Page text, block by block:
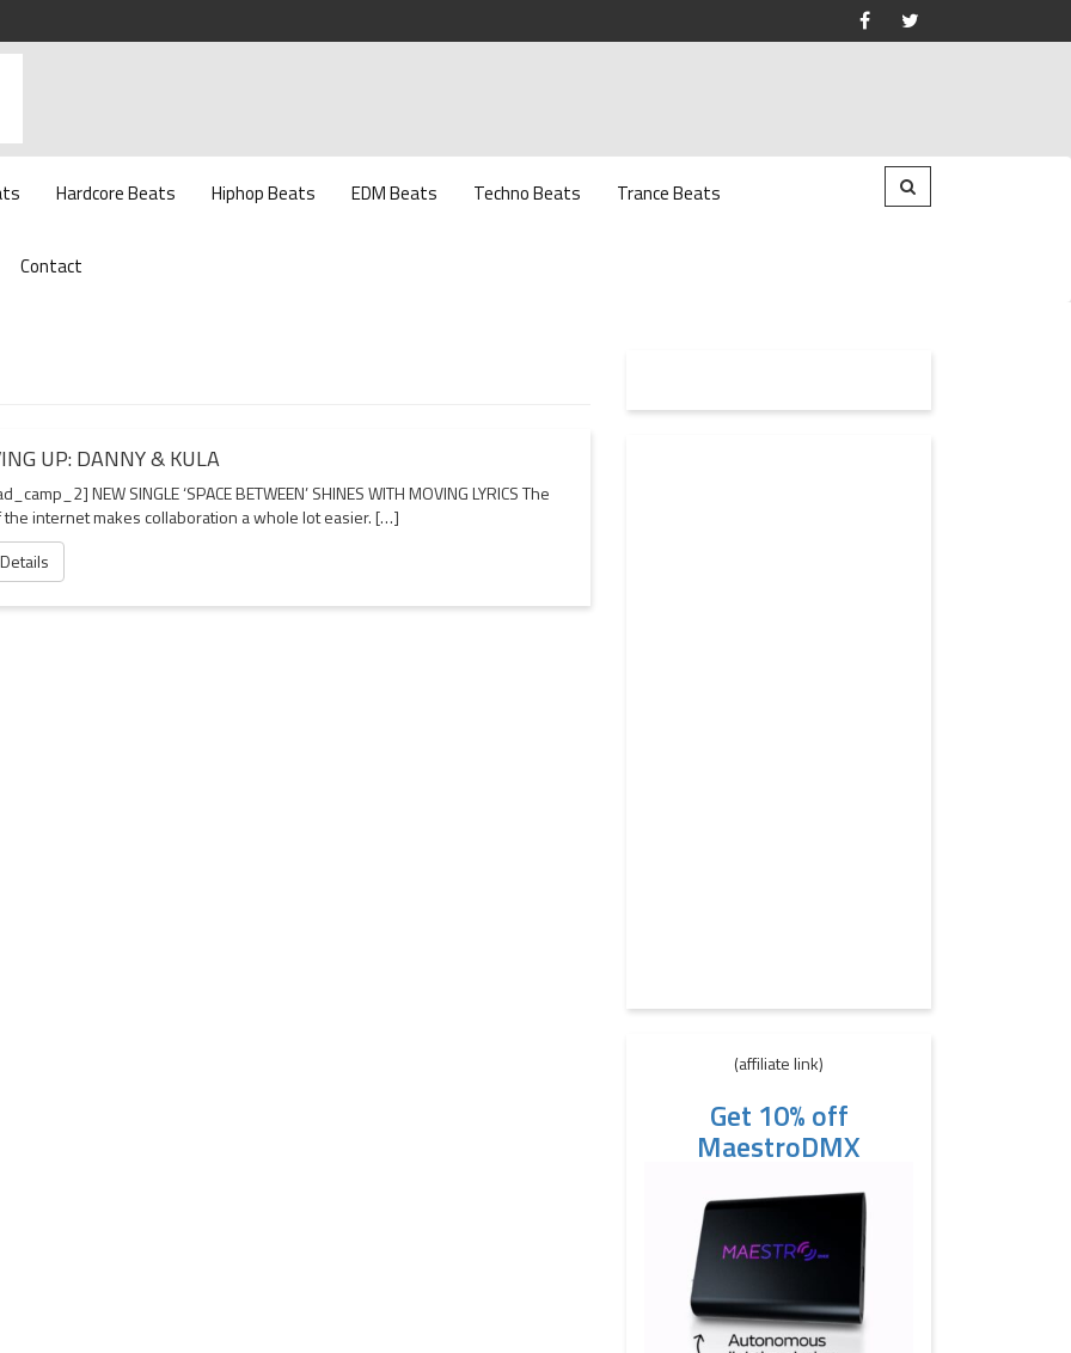
Hardcore Beats Hiphop Beats EDM Beats Techno Beats Trance Beats
Contact
UP: DANNY & KULA
NEW SINGLE ‘SPACE BETWEEN’ SHINES WITH MOVING LYRICS The
the internet makes collaboration a whole lot easier. […]
(affiliate link)
Get 10% off
MaestroDMX